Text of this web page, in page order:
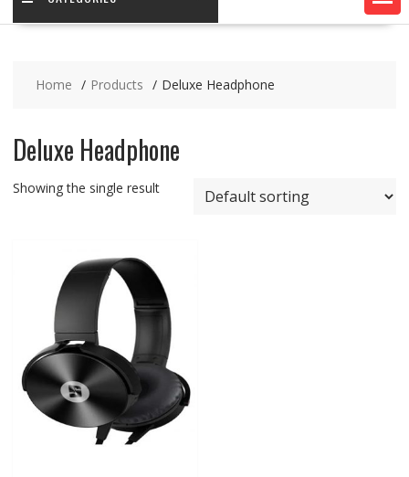
Home Products Deluxe Headphone
Deluxe Headphone
Showing the single result